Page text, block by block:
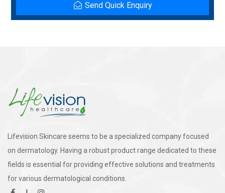
Send Quick Enquiry
Lifevision Skincare seems to be a specialized company focused
on dermatology. Having a robust product range dedicated to these
fields is essential for providing effective solutions and treatments
for various dermatological conditions.